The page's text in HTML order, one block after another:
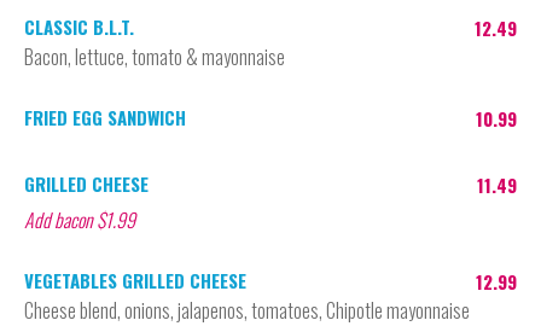
12.49
CLASSIC B.L.T.
Bacon, lettuce, tomato & mayonnaise
10.99
FRIED EGG SANDWICH
11.49
GRILLED CHEESE
Add bacon $1.99
12.99
VEGETABLES GRILLED CHEESE
Cheese blend, onions, jalapenos, tomatoes, Chipotle mayonnaise